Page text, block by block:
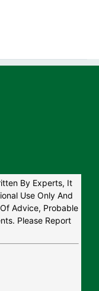
By Experts, It
Use Only And
Advice, Probable
Please Report